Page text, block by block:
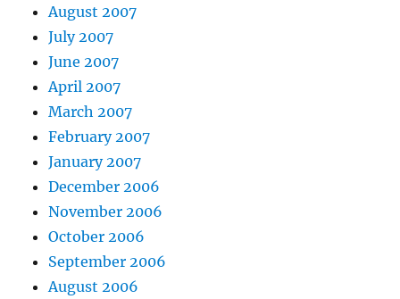
August 2007
July 2007
June 2007
April 2007
March 2007
February 2007
January 2007
December 2006
November 2006
October 2006
September 2006
August 2006